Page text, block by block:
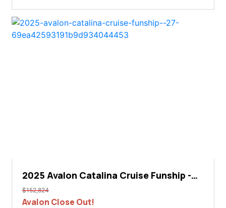
2025 Avalon Catalina Cruise Funship -
27'
$152,824
Avalon Close Out!